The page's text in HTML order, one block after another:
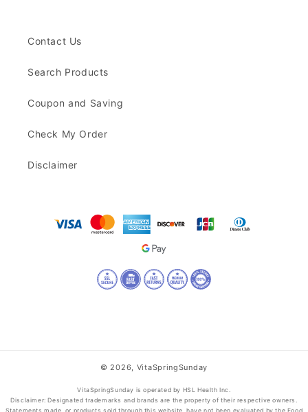
Contact Us
Search Products
Coupon and Saving
Check My Order
Disclaimer
© 2026, VitaSpringSunday
VitaSpringSunday is operated by HSL Health Inc.
Disclaimer: Designated trademarks and brands are the property of their respective owners.